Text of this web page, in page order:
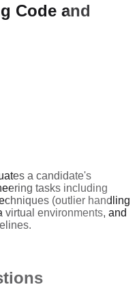
Code and
a candidate's
tasks including
(outlier handling
environments, and